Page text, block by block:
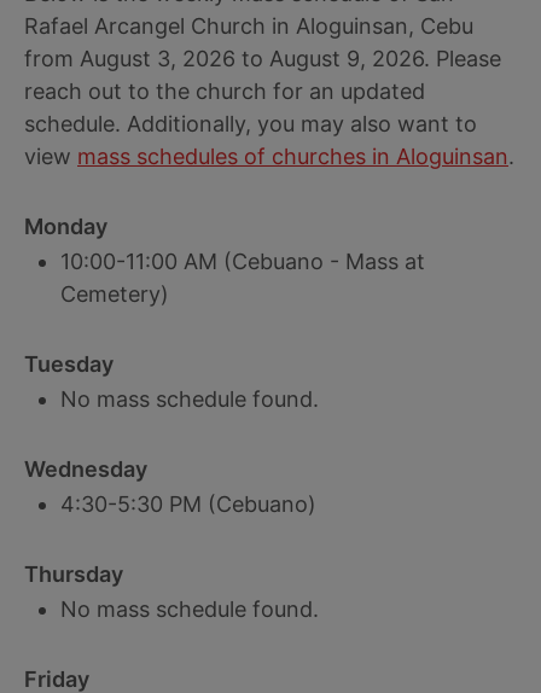
Rafael Arcangel Church in Aloguinsan, Cebu
from August 3, 2026 to August 9, 2026. Please
reach out to the church for an updated
schedule. Additionally, you may also want to
view mass schedules of churches in Aloguinsan.
Monday
10:00-11:00 AM (Cebuano - Mass at
Cemetery)
Tuesday
No mass schedule found.
Wednesday
4:30-5:30 PM (Cebuano)
Thursday
No mass schedule found.
Friday